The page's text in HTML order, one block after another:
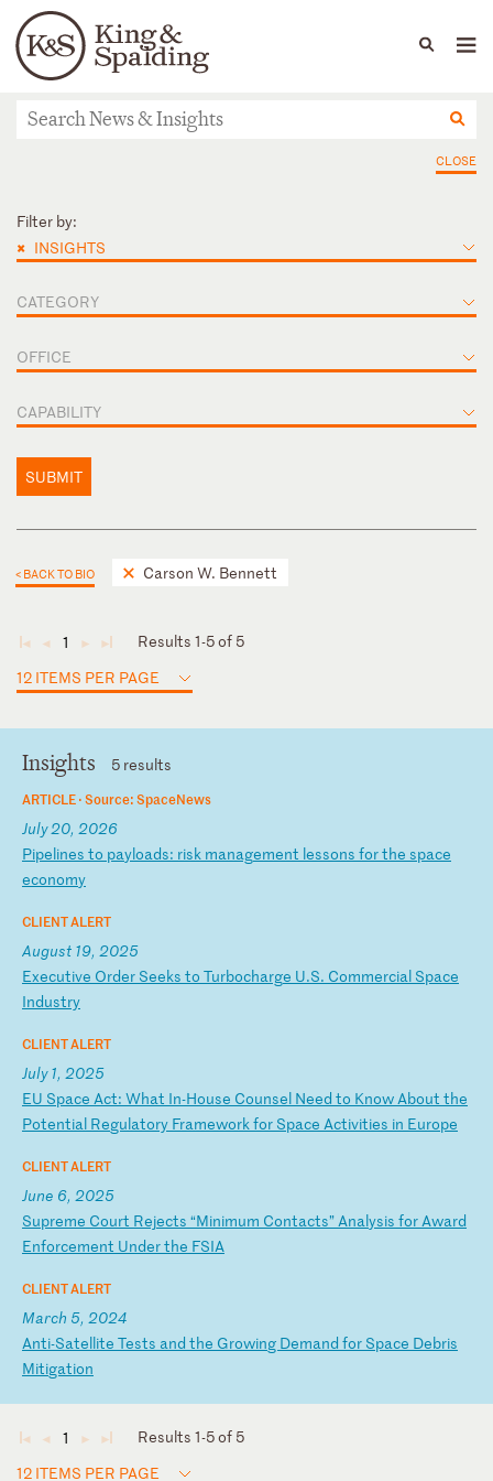
Languages
People Capabilities
News & Insights
CLOSE
Filter by:
× INSIGHTS
CATEGORY
OFFICE
CAPABILITY
SUBMIT
< BACK TO BIO Carson W. Bennett
◄ ◄ 1 ► ►
Results 1-5 of 5
12 ITEMS PER PAGE
Insights 5 results
ARTICLE ·Source: SpaceNews
July 20, 2026
Pipelines to payloads: risk management lessons forthe space
economy
CLIENT ALERT
August 19, 2025
Executive Order Seeks to Turbocharge U.S. Commercial Space
Industry
CLIENT ALERT
July 1, 2025
EU Space Act: What In-House Counsel Need to Know About the
Potential Regulatory Frameworkfor Space Activities in Europe
CLIENT ALERT
June 6, 2025
Supreme Court Rejects “Minimum Contacts” Analysis for Award
Enforcement Underthe FSIA
CLIENT ALERT
March 5, 2024
Anti-Satellite Tests and the Growing Demand for Space Debris
Mitigation
◄ ◄ 1 ► ►
Results 1-5 of 5
12 ITEMS PER PAGE